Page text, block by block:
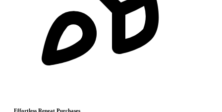
Effortless Repeat Purchases